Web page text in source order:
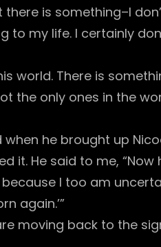
is something–I
my life. I certainly
world. There is
the only ones in the
he brought up
it. He said to me, “Now
I too am
again.’”
moving back to the